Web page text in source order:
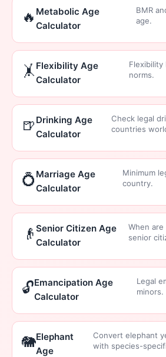
🔥 Metabolic Age
Calculator
BMR
age.
🤸 Flexibility Age
Calculator
Flexibility
norms.
🍺 Drinking Age
Calculator
Check legal
countries
💍 Marriage Age
Calculator
Minimum
country.
👴 Senior Citizen Age
Calculator
When
senior
🔓Emancipation Age
Calculator
Legal
minors.
🐘Elephant
Age
Convert elephant
with species-